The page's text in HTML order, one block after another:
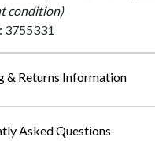
condition)
3755331
& Returns Information
Asked Questions